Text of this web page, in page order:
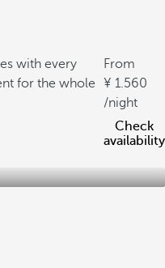
with every
for the whole
From
1.560
/night
Check
availability